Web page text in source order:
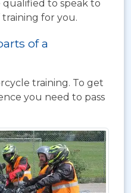
qualified to speak to
for you.
of a
training. To get
you need to pass